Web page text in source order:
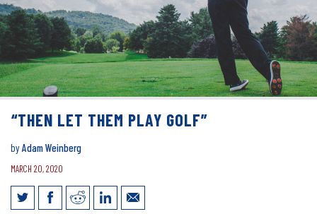
“THEN LET THEM PLAY GOLF”
byAdam Weinberg
MARCH 20, 2020